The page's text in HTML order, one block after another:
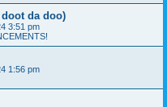
da doo)
3:51 pm
1:56 pm